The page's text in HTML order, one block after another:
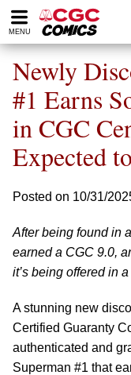
Please
note:
website
includes
accessibility
system.
MENU
Newly
#1 Earns
in CGC
Expected
Posted on 10/31/
After being found in
earned a CGC 9.0,
it’s being offered in
A stunning new
Certified Guaranty
authenticated and
Superman #1 that